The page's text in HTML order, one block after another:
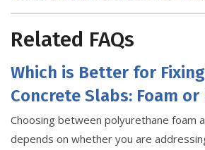
Related FAQs
Which is Better for
Concrete Slabs: Foam or
Choosing between polyurethane foam
depends on whether you are